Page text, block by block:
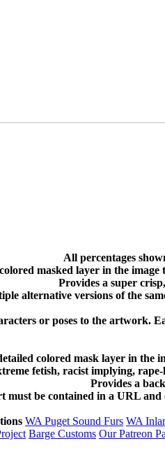
All percentages
masked layer in the
Provides a super
alternative versions of the
or poses to the artwork.
colored mask layer in the
fetish, racist implying,
Provides a
must be contained in a URL
WA Puget Sound Furs WA
Barge Customs Our Patreon